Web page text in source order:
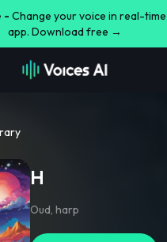
- Change your voice in real-
app. Download free →
H
Oud, harp